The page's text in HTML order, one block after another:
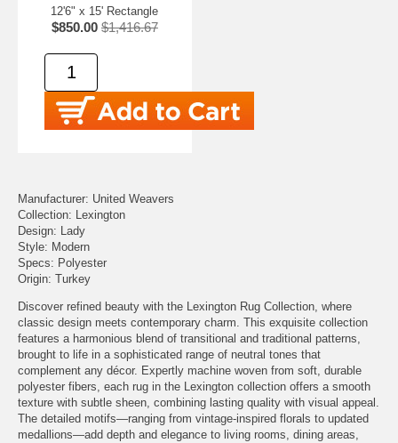
12'6" x 15' Rectangle
$850.00 $1,416.67
Manufacturer: United Weavers
Collection: Lexington
Design: Lady
Style: Modern
Specs: Polyester
Origin: Turkey
Discover refined beauty with the Lexington Rug Collection, where
classic design meets contemporary charm. This exquisite collection
features a harmonious blend of transitional and traditional patterns,
brought to life in a sophisticated range of neutral tones that
complement any décor. Expertly machine woven from soft, durable
polyester fibers, each rug in the Lexington collection offers a smooth
texture with subtle sheen, combining lasting quality with visual appeal.
The detailed motifs—ranging from vintage-inspired florals to updated
medallions—add depth and elegance to living rooms, dining areas,